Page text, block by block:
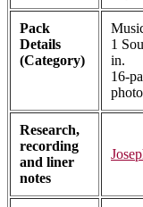
Pack
Details
(Category)
1
in.
16-
Research,
recording
and liner
notes